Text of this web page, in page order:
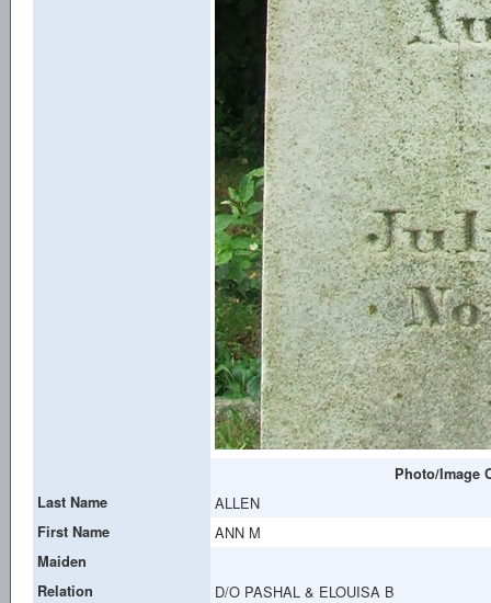
Photo/Image
Last Name
ALLEN
First Name ANN M
Maiden
Relation
D/O PASHAL & ELOUISA B